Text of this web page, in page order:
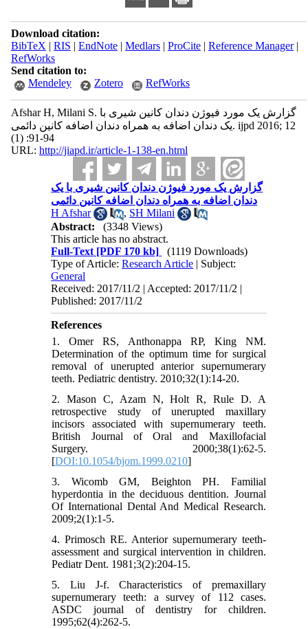
Download citation:
BibTeX | RIS | EndNote| Medlars| ProCite| Reference Manager|
RefWorks
Send citation to:
Mendeley
Zotero RefWorks
Afshar H, Milani S. گزارش یک مورد فیوژن دندان کانین شیری با
یک دندان اضافه به همراه دندان اضافه کانین دائمی. ijpd 2016; 12
(1) :91-94
URL: http://jiapd.ir/article-1-138-en.html
گزارش یک مورد فیوژن دندان کانین شیری با یک
دندان اضافه به همراه دندان اضافه کانین دائمی
H Afshar
, SH Milani
Abstract:
(3348 Views)
This article has no abstract.
Full-Text [PDF 170 kb]
(1119 Downloads)
Type of Article:Research Article | Subject:
General
Received: 2017/11/2 | Accepted: 2017/11/2 |
Published: 2017/11/2
References
1. Omer RS, Anthonappa RP, King NM.
Determination of the optimum time for surgical
removal of unerupted anterior supernumerary
teeth. Pediatric dentistry. 2010;32(1):14-20.
2. Mason C, Azam N, Holt R, Rule D. A
retrospective study of unerupted maxillary
incisors associated with supernumerary teeth.
British Journal of Oral and Maxillofacial
Surgery. 2000;38(1):62-5.
[DOI:10.1054/bjom.1999.0210]
3. Wicomb GM, Beighton PH. Familial
hyperdontia in the deciduous dentition. Journal
Of International Dental And Medical Research.
2009;2(1):1-5.
4. Primosch RE. Anterior supernumerary teeth-
assessment and surgical intervention in children.
Pediatr Dent. 1981;3(2):204-15.
5. Liu J-f. Characteristics of premaxillary
supernumerary teeth: a survey of 112 cases.
ASDC journal of dentistry for children.
1995;62(4):262-5.